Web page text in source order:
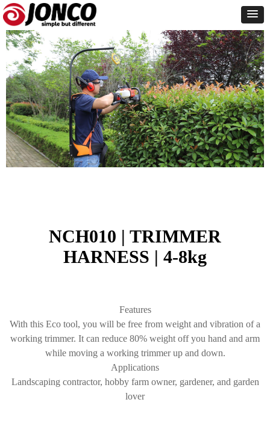
NCH010 | TRIMMER
HARNESS | 4-8kg
Features
With this Eco tool, you will be free from weight and vibration of a
working trimmer. It can reduce 80% weight off you hand and arm
while moving a working trimmer up and down.
Applications
Landscaping contractor, hobby farm owner, gardener, and garden
lover